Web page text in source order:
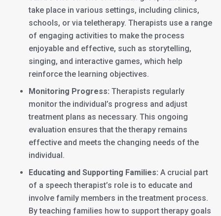
take place in various settings, including clinics,
schools, or via teletherapy. Therapists use a range
of engaging activities to make the process
enjoyable and effective, such as storytelling,
singing, and interactive games, which help
reinforce the learning objectives.
Monitoring Progress: Therapists regularly
monitor the individual’s progress and adjust
treatment plans as necessary. This ongoing
evaluation ensures that the therapy remains
effective and meets the changing needs of the
individual.
Educating and Supporting Families: A crucial part
of a speech therapist’s role is to educate and
involve family members in the treatment process.
By teaching families how to support therapy goals